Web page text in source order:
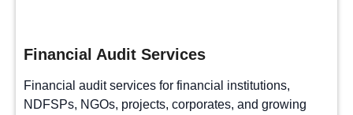
Financial Audit Services
Financial audit services for financial institutions,
NDFSPs, NGOs, projects, corporates, and growing